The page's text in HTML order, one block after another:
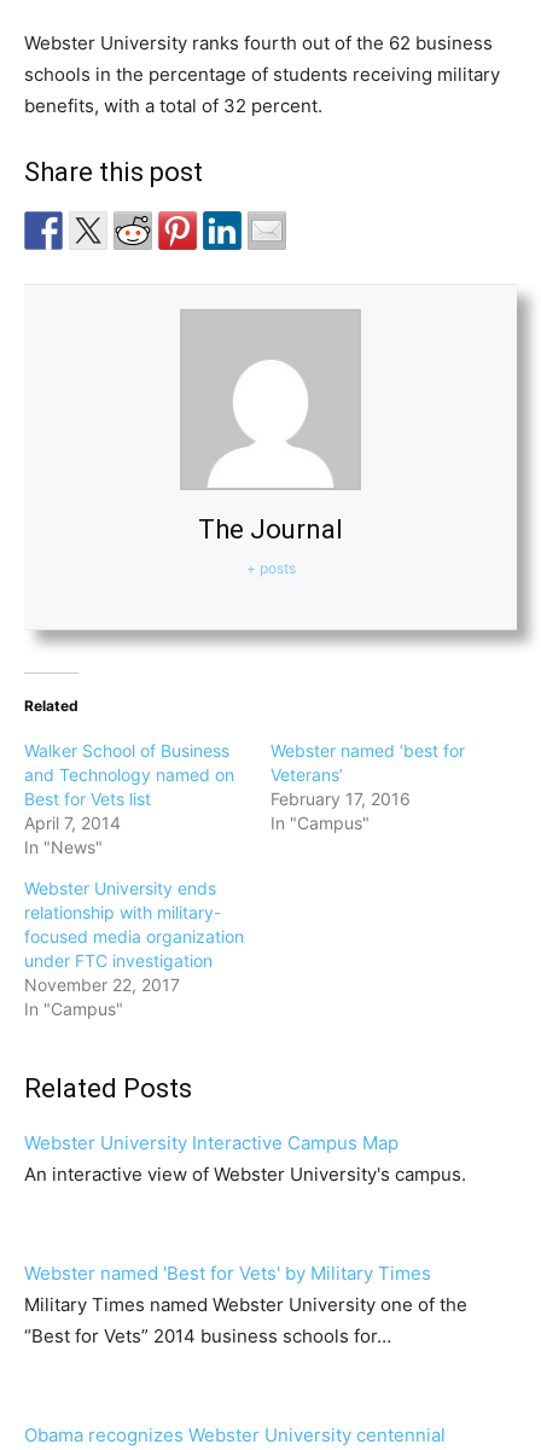
Webster University ranks fourth out of the 62 business
schools in the percentage of students receiving military
benefits, with a total of 32 percent.
Share this post
The Journal
+ posts
Related
Walker School of Business
and Technology named on
Best for Vets list
April 7, 2014
In "News"
Webster named ‘best for
Veterans’
February 17, 2016
In "Campus"
Webster University ends
relationship with military-
focused media organization
under FTC investigation
November 22, 2017
In "Campus"
Related Posts
Webster University Interactive Campus Map
An interactive view of Webster University's campus.
Webster named 'Best for Vets' by Military Times
Military Times named Webster University one of the
“Best for Vets” 2014 business schools for…
Obama recognizes Webster University centennial